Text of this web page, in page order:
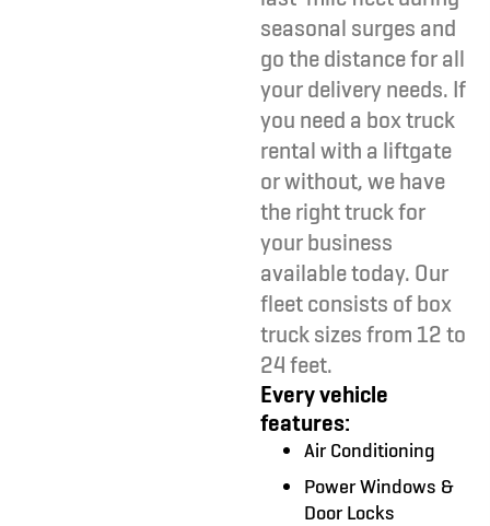
seasonal surges and
go the distance for all
your delivery needs. If
you need a box truck
rental with a liftgate
or without, we have
the right truck for
your business
available today. Our
fleet consists of box
truck sizes from 12 to
24 feet.
Every vehicle
features:
Air Conditioning
Power Windows &
Door Locks